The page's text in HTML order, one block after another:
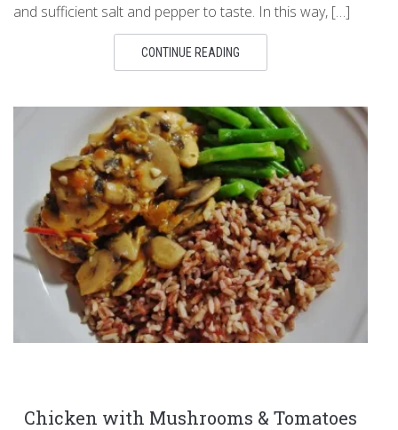
and sufficient salt and pepper to taste. In this way, […]
CONTINUE READING
Chicken with Mushrooms & Tomatoes